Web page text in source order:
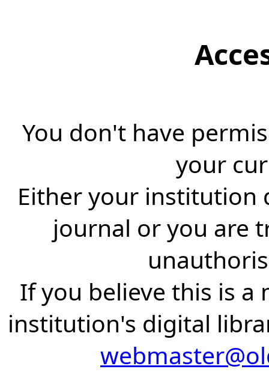
You don't have
your
Either your institution
journal or you are
If you believe this is a
institution's digital